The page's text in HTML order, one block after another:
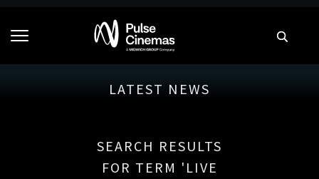
LATEST NEWS
SEARCH RESULTS
FOR TERM 'LIVE